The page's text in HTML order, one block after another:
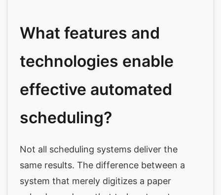
What features and
technologies enable
effective automated
scheduling?
Not all scheduling systems deliver the
same results. The difference between a
system that merely digitizes a paper